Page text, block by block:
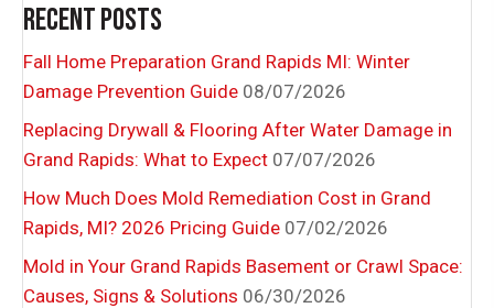
RECENT POSTS
Fall Home Preparation Grand Rapids MI: Winter
Damage Prevention Guide 08/07/2026
Replacing Drywall & Flooring After Water Damage in
Grand Rapids: What to Expect 07/07/2026
How Much Does Mold Remediation Cost in Grand
Rapids, MI? 2026 Pricing Guide 07/02/2026
Mold in Your Grand Rapids Basement or Crawl Space:
Causes, Signs & Solutions 06/30/2026